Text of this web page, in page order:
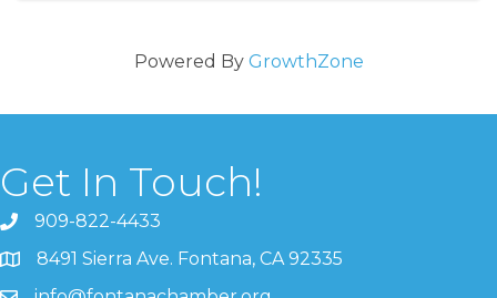
Powered By GrowthZone
Get In Touch!
909-822-4433
8491 Sierra Ave. Fontana, CA 92335